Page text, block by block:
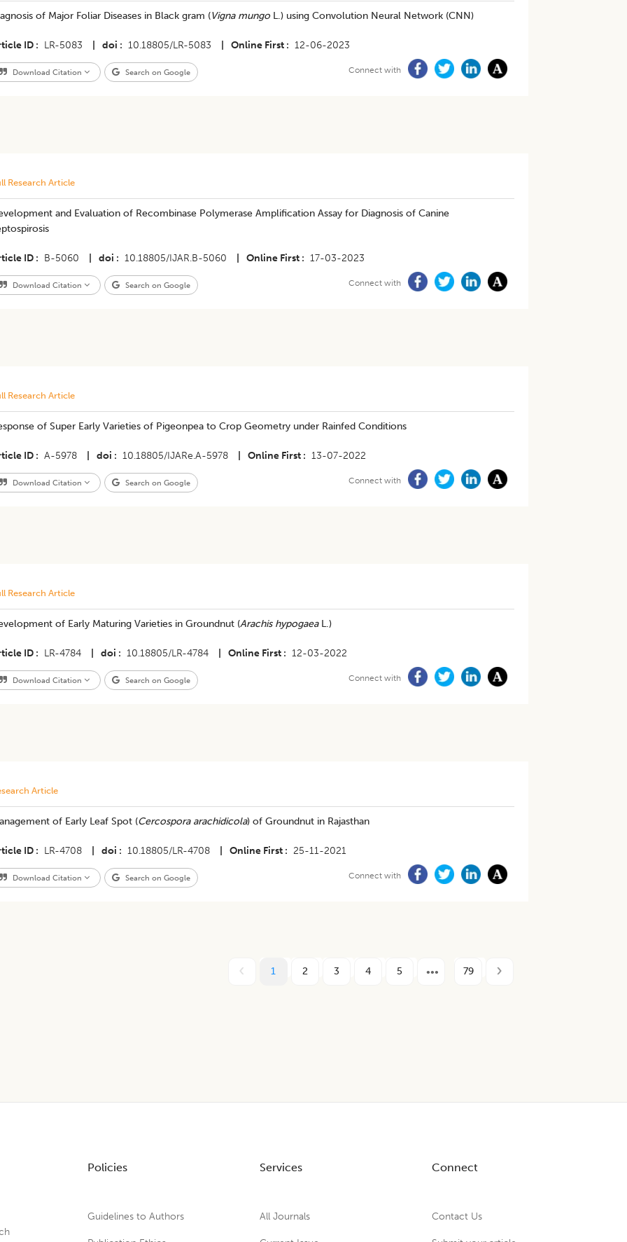
of Major Foliar Diseases in Black gram (Vigna mungoL.) using Convolution Neural Network (CNN)
ID LR-5083 doi 10.18805/LR-5083 Online First 12-06-2023
Download Citation Search on Google Connect with
Research Article
and Evaluation of Recombinase Polymerase Amplification Assay for Diagnosis of Canine
ID B-5060 doi 10.18805/IJAR.B-5060 Online First 17-03-2023
Download Citation Search on Google Connect with
Research Article
of Super Early Varieties of Pigeonpea to Crop Geometry under Rainfed Conditions
ID A-5978 doi 10.18805/IJARe.A-5978 Online First 13-07-2022
Download Citation Search on Google Connect with
Research Article
of Early Maturing Varieties in Groundnut (Arachis hypogaeaL.)
ID LR-4784 doi 10.18805/LR-4784 Online First 12-03-2022
Download Citation Search on Google Connect with
Article
of Early Leaf Spot (Cercospora arachidicola) of Groundnut in Rajasthan
ID LR-4708 doi 10.18805/LR-4708 Online First 25-11-2021
Download Citation Search on Google Connect with
1 2 3 4 5 79
Policies
Guidelines to Authors
Services
All Journals
Connect
Contact Us